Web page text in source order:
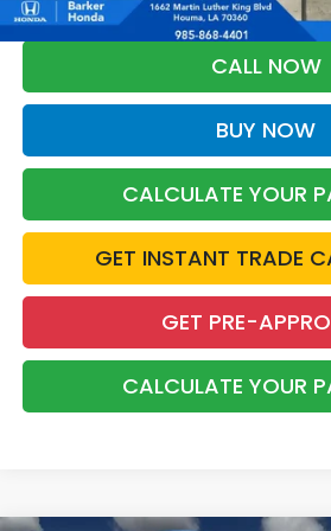
Grad Program. Ask for details.
CALL NOW
BUY NOW
CALCULATE YOUR
GET INSTANT TRADE
GET PRE-
CALCULATE YOUR